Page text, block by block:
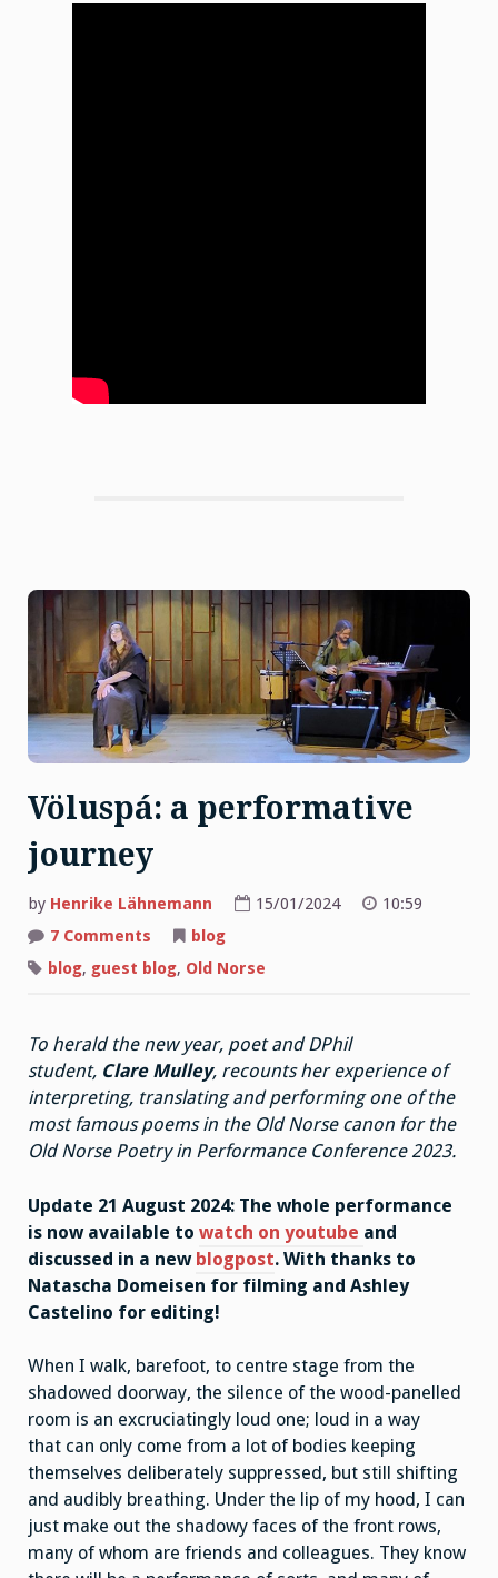
Völuspá: a performative
journey
by Henrike Lähnemann 15/01/2024
10:59
7 Comments
Völuspá:
a
performative
blog
blog, guest blog, Old Norse
To herald the new year, poet and DPhil
student, Clare Mulley, recounts her experience of
interpreting, translating and performing one of the
most famous poems in the Old Norse canon for the
Old Norse Poetry in Performance Conference 2023.
Update 21 August 2024: The whole performance
is now available to watch on youtube and
discussed in a new blogpost. With thanks to
Natascha Domeisen for filming and Ashley
Castelino for editing!
When I walk, barefoot, to centre stage from the
shadowed doorway, the silence of the wood-panelled
room is an excruciatingly loud one; loud in a way
that can only come from a lot of bodies keeping
themselves deliberately suppressed, but still shifting
and audibly breathing. Under the lip of my hood, I can
just make out the shadowy faces of the front rows,
many of whom are friends and colleagues. They know